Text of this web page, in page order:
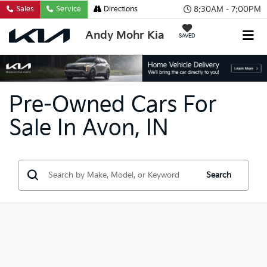
8:30AM - 7:00PM
Andy Mohr Kia SAVED
Sales Service Directions
Pre-Owned Cars For
Sale In Avon, IN
Search